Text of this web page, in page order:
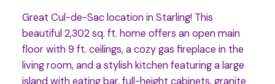
Great Cul-de-Sac location in Starling! This
beautiful 2,302 sq. ft. home offers an open main
floor with 9 ft. ceilings, a cozy gas fireplace in the
living room, and a stylish kitchen featuring a large
island with eating bar, full-height cabinets, granite